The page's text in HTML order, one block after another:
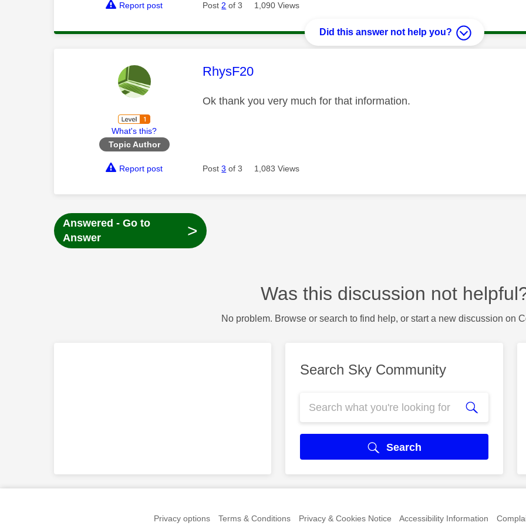
Report post Post2 of 3 1,090 Views
Did this answer not help you?
What's this?
Topic Author
This message was authored by:
RhysF20
Ok thank you very much for that information.
Report post Post3 of 3 1,083 Views
Answered - Go to
Answer
>
Was this discussion not
No problem. Browse or search to find help, or start a new discussion on
Search Sky Community
Search
Privacy options Terms & Conditions Privacy & Cookies Notice Accessibility Information